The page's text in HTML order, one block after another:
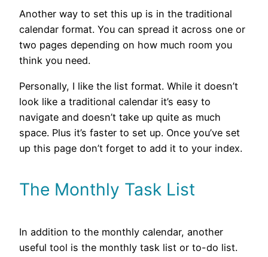
Another way to set this up is in the traditional
calendar format. You can spread it across one or
two pages depending on how much room you
think you need.
Personally, I like the list format. While it doesn’t
look like a traditional calendar it’s easy to
navigate and doesn’t take up quite as much
space. Plus it’s faster to set up. Once you’ve set
up this page don’t forget to add it to your index.
The Monthly Task List
In addition to the monthly calendar, another
useful tool is the monthly task list or to-do list.